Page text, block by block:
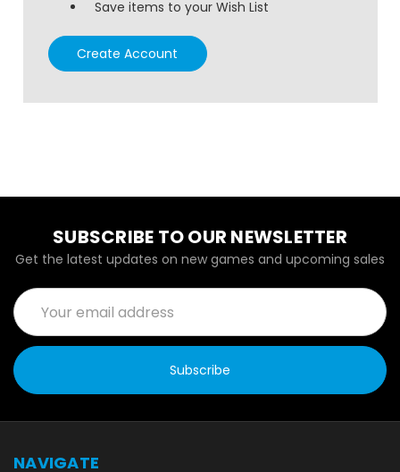
Save items to your Wish List
Create Account
SUBSCRIBE TO OUR NEWSLETTER
Get the latest updates on new games and upcoming sales
Email
Address
NAVIGATE